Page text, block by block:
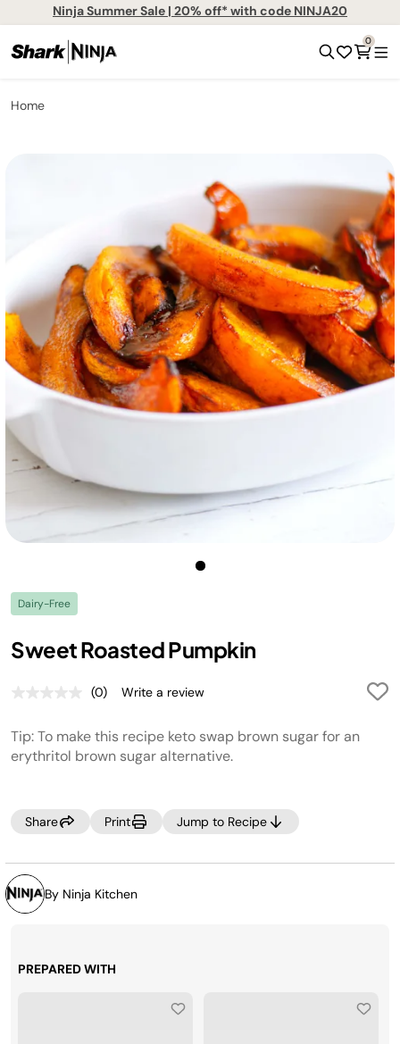
Ninja Summer Sale | 20% off* with code NINJA20
0
Home
Dairy-Free
Sweet Roasted Pumpkin
No
value.
Same
page
(0) Write a review
Tip: To make this recipe keto swap brown sugar for an
erythritol brown sugar alternative.
Share Print Jump to Recipe
By Ninja Kitchen
PREPARED WITH